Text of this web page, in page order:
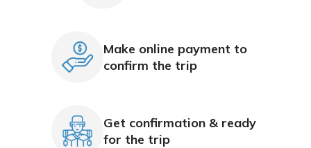
Make online payment to
confirm the trip
Get confirmation & ready
for the trip